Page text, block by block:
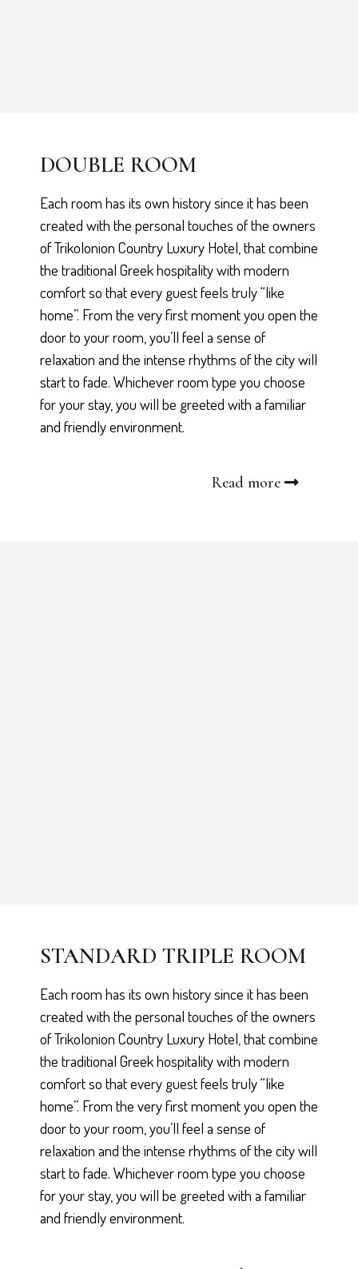
DOUBLE ROOM
Each room has its own history since it has been
created with the personal touches of the owners
of Trikolonion Country Luxury Hotel, that combine
the traditional Greek hospitality with modern
comfort so that every guest feels truly “like
home”. From the very first moment you open the
door to your room, you’ll feel a sense of
relaxation and the intense rhythms of the city will
start to fade. Whichever room type you choose
for your stay, you will be greeted with a familiar
and friendly environment.
Read more
STANDARD TRIPLE ROOM
Each room has its own history since it has been
created with the personal touches of the owners
of Trikolonion Country Luxury Hotel, that combine
the traditional Greek hospitality with modern
comfort so that every guest feels truly “like
home”. From the very first moment you open the
door to your room, you’ll feel a sense of
relaxation and the intense rhythms of the city will
start to fade. Whichever room type you choose
for your stay, you will be greeted with a familiar
and friendly environment.